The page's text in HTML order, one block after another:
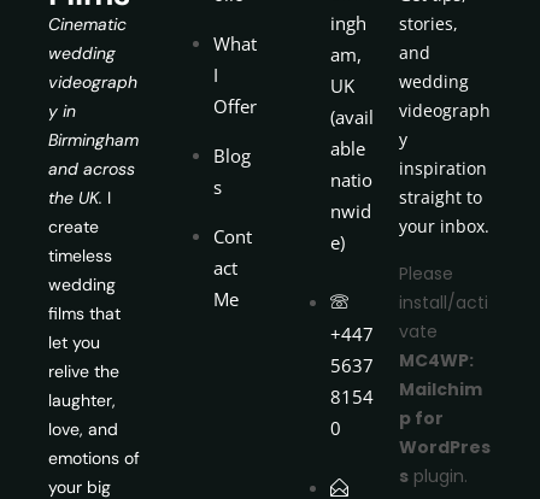
Cinematic
wedding
videograph
y in
Birmingham
and across
the UK. I
create
timeless
wedding
films that
let you
relive the
laughter,
love, and
emotions of
your big
What
I
Offer
Blog
s
Cont
act
Me
ingh
am,
UK
(avail
able
natio
nwid
e)
+447
5637
8154
0
stories,
and
wedding
videograph
y
inspiration
straight to
your inbox.
Please
install/acti
vate
MC4WP:
Mailchim
p for
WordPres
s plugin.